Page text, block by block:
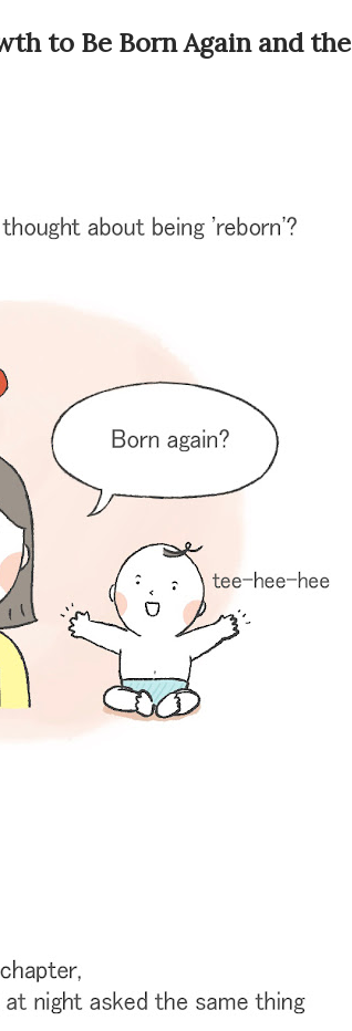
to Be Born Again and the